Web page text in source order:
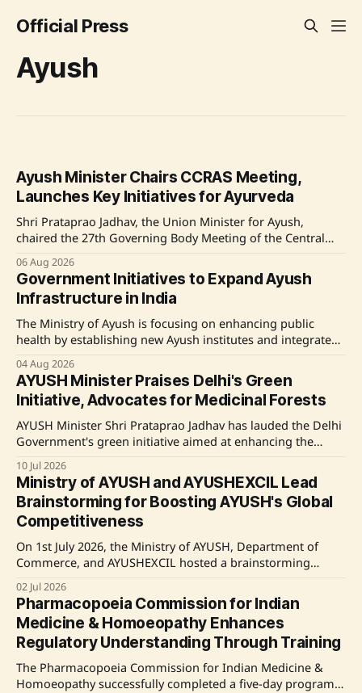
Official Press
Ayush
Ayush Minister Chairs CCRAS Meeting,
Launches Key Initiatives for Ayurveda
Shri Prataprao Jadhav, the Union Minister for Ayush,
chaired the 27th Governing Body Meeting of the Central
Delhi, launching significant initiatives aimed at enhancing
the research infrastructure and digital innovation within
Ayurveda. Source: Original Link
06 Aug 2026
Government Initiatives to Expand Ayush
Infrastructure in India
The Ministry of Ayush is focusing on enhancing public
health by establishing new Ayush institutes and integrated
initiative is backed by the National Ayush Mission, which
provides financial support to states for developing Ayush
infrastructure in areas lacking adequate resources. Source:
04 Aug 2026
AYUSH Minister Praises Delhi's Green
Initiative, Advocates for Medicinal Forests
AYUSH Minister Shri Prataprao Jadhav has lauded the Delhi
Government's green initiative aimed at enhancing the
urban forest cover. He emphasizes the need to incorporate
medicinal plants into this campaign, proposing dedicated
Medicinal Forests to promote biodiversity and support
traditional health systems. Source: Original Link
10 Jul 2026
Ministry of AYUSH and AYUSHEXCIL Lead
Brainstorming for Boosting AYUSH's Global
Competitiveness
On 1st July 2026, the Ministry of AYUSH, Department of
Commerce, and AYUSHEXCIL hosted a brainstorming
session to enhance the global competitiveness of the
AYUSH sector. The session, attended by industry leaders
and stakeholders, focused on innovation, quality
standards, and international collaboration. Key
governmental and industry figures emphasized the
importance
02 Jul 2026
Pharmacopoeia Commission for Indian
Medicine & Homoeopathy Enhances
Regulatory Understanding Through Training
The Pharmacopoeia Commission for Indian Medicine &
Homoeopathy successfully completed a five-day program